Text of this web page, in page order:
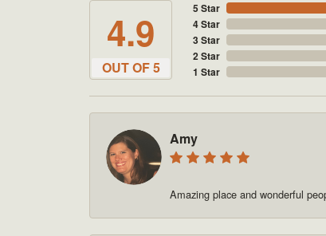
4.9
OUT OF 5
5 Star
4 Star
3 Star
2 Star
1 Star
Amy
Amazing place and wonderful